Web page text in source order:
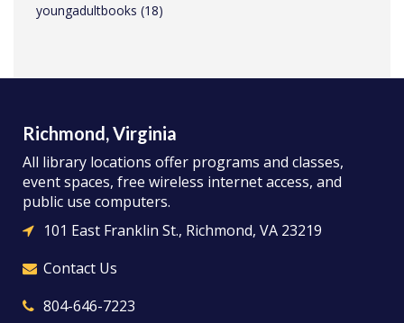
youngadultbooks (18)
Richmond, Virginia
All library locations offer programs and classes,
event spaces, free wireless internet access, and
public use computers.
101 East Franklin St., Richmond, VA 23219
Contact Us
804-646-7223